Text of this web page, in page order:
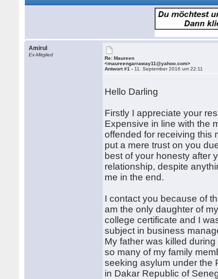
Amirul
Ex-Mitglied
Re: Maureen
<maureengarraway11@yahoo.com>
Antwort #1 - 11. September 2016 um 22:11
Hello Darling
Firstly I appreciate your
Expensive in line with the
offended for receiving this
put a mere trust on you
best of your honesty after
relationship, despite
me in the end.
I contact you because of
am the only daughter of
college certificate and I
subject in business
My father was killed
so many of my family
seeking asylum under the
in Dakar Republic of